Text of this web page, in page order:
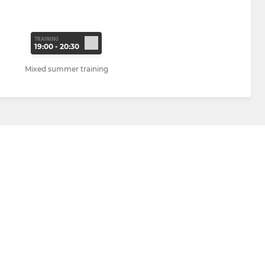
TRAINING
19:00 - 20:30
Mixed summer training